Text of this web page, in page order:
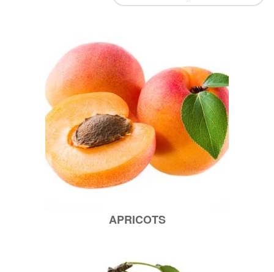
APRICOTS